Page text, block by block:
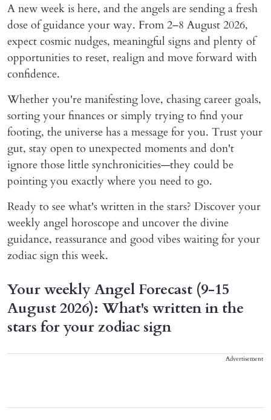
A new week is here, and the angels are sending a fresh
dose of guidance your way. From 2–8 August 2026,
expect cosmic nudges, meaningful signs and plenty of
opportunities to reset, realign and move forward with
confidence.
Whether you're manifesting love, chasing career goals,
sorting your finances or simply trying to find your
footing, the universe has a message for you. Trust your
gut, stay open to unexpected moments and don't
ignore those little synchronicities—they could be
pointing you exactly where you need to go.
Ready to see what's written in the stars? Discover your
weekly angel horoscope and uncover the divine
guidance, reassurance and good vibes waiting for your
zodiac sign this week.
Your weekly Angel Forecast (9-15
August 2026): What's written in the
stars for your zodiac sign
Advertisement